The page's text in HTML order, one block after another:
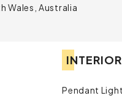
Wales, Australia
INTERIOR
Pendant